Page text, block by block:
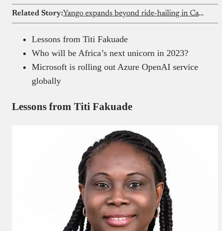
Related Story: Yango expands beyond ride-hailing in Cameroon
Lessons from Titi Fakuade
Who will be Africa’s next unicorn in 2023?
Microsoft is rolling out Azure OpenAI service
globally
Lessons from Titi Fakuade